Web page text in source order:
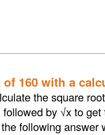
160 with a
the square
by √x to get
following answer